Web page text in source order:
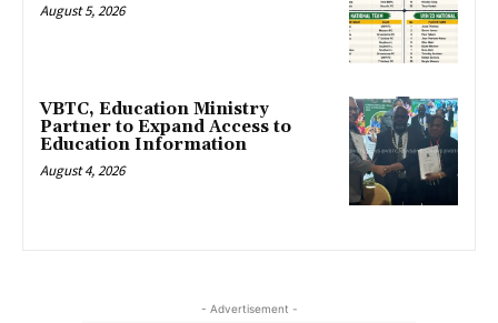
August 5, 2026
VBTC, Education Ministry
Partner to Expand Access to
Education Information
August 4, 2026
- Advertisement -